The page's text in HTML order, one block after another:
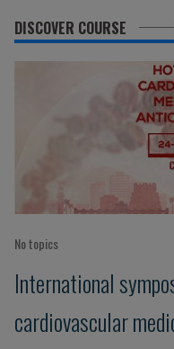
DISCOVER COURSE
No topics
International
cardiovascular